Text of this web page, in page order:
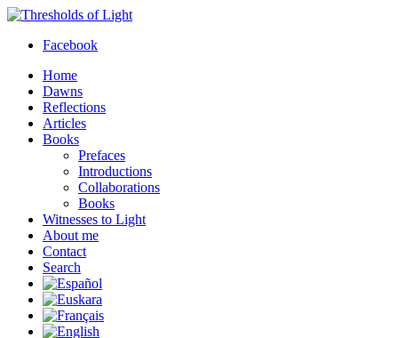
Facebook
Home
Dawns
Reflections
Articles
Books
Prefaces
Introductions
Collaborations
Books
Witnesses to Light
About me
Contact
Search